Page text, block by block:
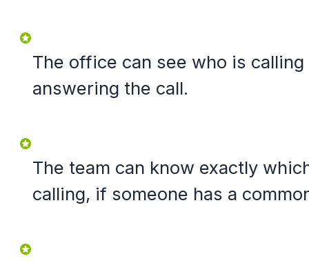
The office can see who is
answering the call.
The team can know exactly
calling, if someone has a